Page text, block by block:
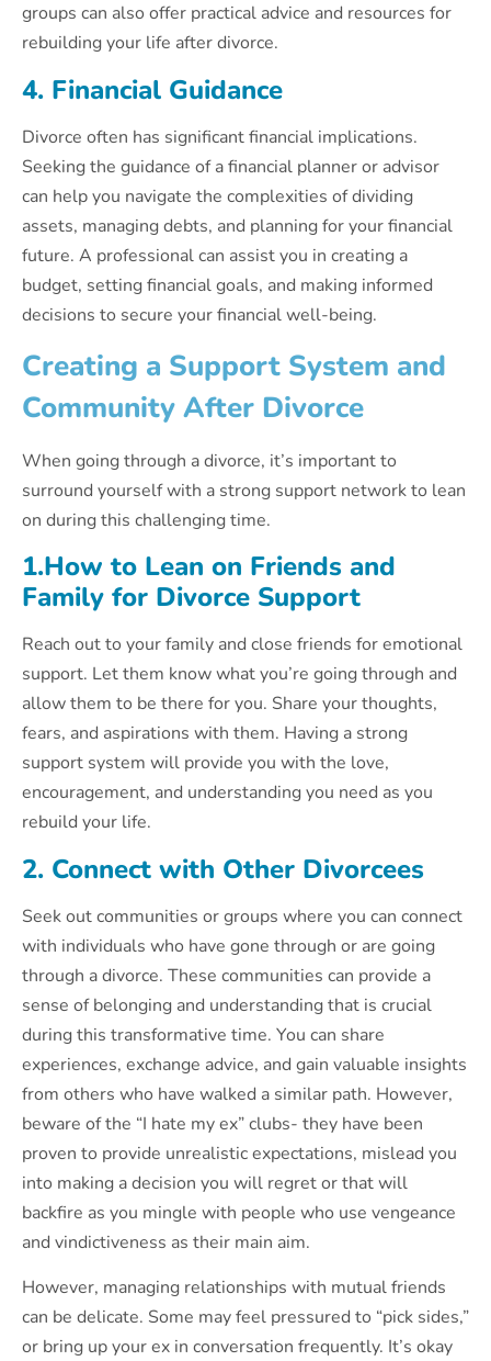
groups can also offer practical advice and resources for
rebuilding your life after divorce.
4. Financial Guidance
Divorce often has significant financial implications.
Seeking the guidance of a financial planner or advisor
can help you navigate the complexities of dividing
assets, managing debts, and planning for your financial
future. A professional can assist you in creating a
budget, setting financial goals, and making informed
decisions to secure your financial well-being.
Creating a Support System and
Community After Divorce
When going through a divorce, it’s important to
surround yourself with a strong support network to lean
on during this challenging time.
1.How to Lean on Friends and
Family for Divorce Support
Reach out to your family and close friends for emotional
support. Let them know what you’re going through and
allow them to be there for you. Share your thoughts,
fears, and aspirations with them. Having a strong
support system will provide you with the love,
encouragement, and understanding you need as you
rebuild your life.
2. Connect with Other Divorcees
Seek out communities or groups where you can connect
with individuals who have gone through or are going
through a divorce. These communities can provide a
sense of belonging and understanding that is crucial
during this transformative time. You can share
experiences, exchange advice, and gain valuable insights
from others who have walked a similar path. However,
beware of the “I hate my ex” clubs- they have been
proven to provide unrealistic expectations, mislead you
into making a decision you will regret or that will
backfire as you mingle with people who use vengeance
and vindictiveness as their main aim.
However, managing relationships with mutual friends
can be delicate. Some may feel pressured to “pick sides,”
or bring up your ex in conversation frequently. It’s okay